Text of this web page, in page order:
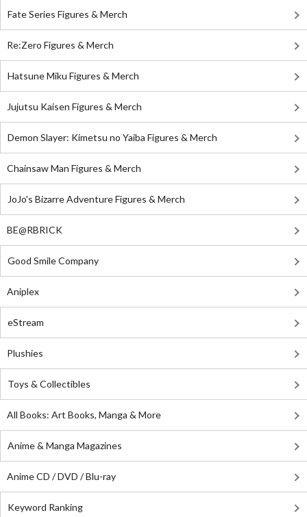
Fate Series Figures & Merch
Re:Zero Figures & Merch
Hatsune Miku Figures & Merch
Jujutsu Kaisen Figures & Merch
Demon Slayer: Kimetsu no Yaiba Figures & Merch
Chainsaw Man Figures & Merch
JoJo's Bizarre Adventure Figures & Merch
BE@RBRICK
Good Smile Company
Aniplex
eStream
Plushies
Toys & Collectibles
All Books: Art Books, Manga & More
Anime & Manga Magazines
Anime CD / DVD / Blu-ray
Keyword Ranking